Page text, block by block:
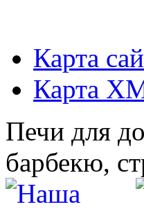
Карта
Карта
Печи для
барбекю,